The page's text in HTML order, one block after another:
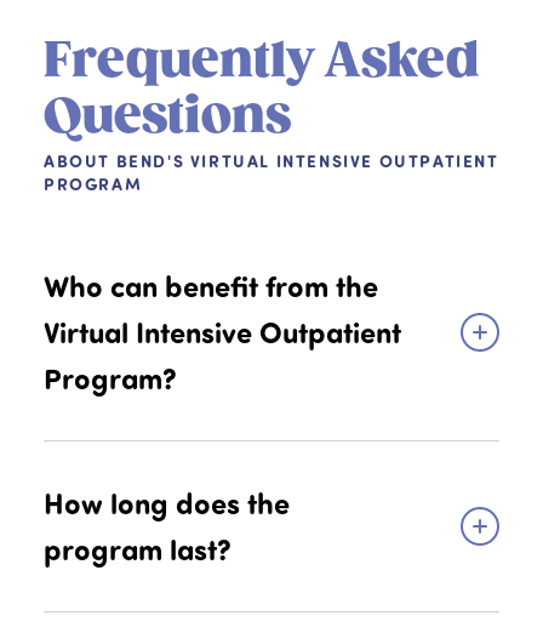
Frequently Asked
Questions
ABOUT BEND'S VIRTUAL INTENSIVE OUTPATIENT
PROGRAM
Who can benefit from the
Virtual Intensive Outpatient
Program?
experiencing depression, anxiety, or related
emotional and behavioral challenges that are
too severe or not appropriately treated with
individuals who have recently been
How long does the
program last?